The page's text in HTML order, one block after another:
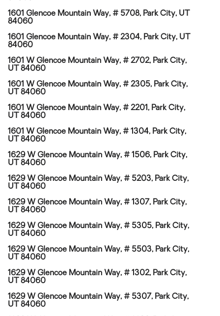
1601 Glencoe Mountain Way, # 5708, Park City, UT
84060
1601 Glencoe Mountain Way, # 2304, Park City, UT
84060
1601 W Glencoe Mountain Way, # 2702, Park City,
UT 84060
1601 W Glencoe Mountain Way, # 2305, Park City,
UT 84060
1601 W Glencoe Mountain Way, # 2201, Park City,
UT 84060
1601 W Glencoe Mountain Way, # 1304, Park City,
UT 84060
1629 W Glencoe Mountain Way, # 1506, Park City,
UT 84060
1629 W Glencoe Mountain Way, # 5203, Park City,
UT 84060
1629 W Glencoe Mountain Way, # 1307, Park City,
UT 84060
1629 W Glencoe Mountain Way, # 5305, Park City,
UT 84060
1629 W Glencoe Mountain Way, # 5503, Park City,
UT 84060
1629 W Glencoe Mountain Way, # 1302, Park City,
UT 84060
1629 W Glencoe Mountain Way, # 5307, Park City,
UT 84060